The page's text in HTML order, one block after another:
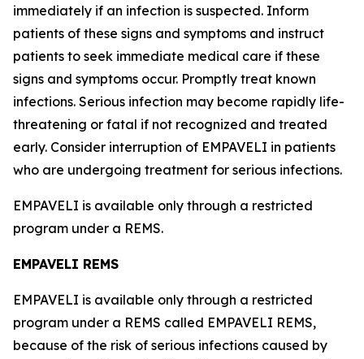
immediately if an infection is suspected. Inform
patients of these signs and symptoms and instruct
patients to seek immediate medical care if these
signs and symptoms occur. Promptly treat known
infections. Serious infection may become rapidly life-
threatening or fatal if not recognized and treated
early. Consider interruption of EMPAVELI in patients
who are undergoing treatment for serious infections.
EMPAVELI is available only through a restricted
program under a REMS.
EMPAVELI REMS
EMPAVELI is available only through a restricted
program under a REMS called EMPAVELI REMS,
because of the risk of serious infections caused by